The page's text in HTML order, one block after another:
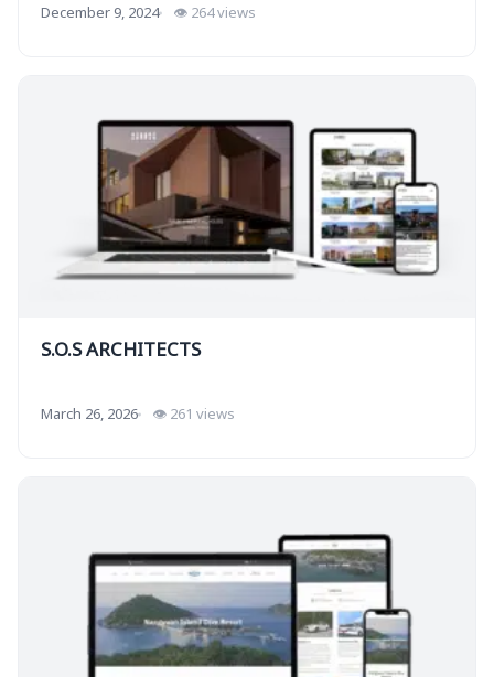
December 9, 2024 👁 264 views
S.O.S ARCHITECTS
March 26, 2026 👁 261 views